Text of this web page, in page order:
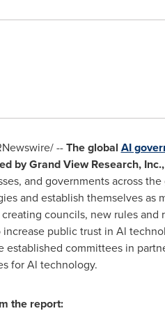
--The global AI
by Grand View Research,
and governments across
and establish themselves
councils, new rules
public trust in Al
established committees in
for Al technology.
the report: